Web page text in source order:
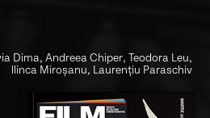
Dima, Andreea Chiper, Teodora Leu,
llinca Miroșanu, Laurențiu Paraschiv